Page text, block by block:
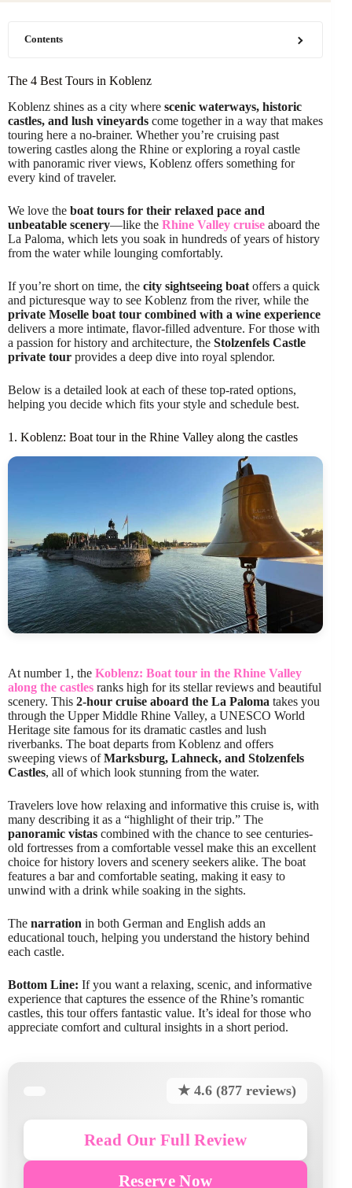
Contents
The 4 Best Tours in Koblenz
Koblenz shines as a city where scenic waterways, historic
castles, and lush vineyards come together in a way that makes
touring here a no-brainer. Whether you’re cruising past
towering castles along the Rhine or exploring a royal castle
with panoramic river views, Koblenz offers something for
every kind of traveler.
We love the boat tours for their relaxed pace and
unbeatable scenery—like the Rhine Valley cruise aboard the
La Paloma, which lets you soak in hundreds of years of history
from the water while lounging comfortably.
If you’re short on time, the city sightseeing boat offers a quick
and picturesque way to see Koblenz from the river, while the
private Moselle boat tour combined with a wine experience
delivers a more intimate, flavor-filled adventure. For those with
a passion for history and architecture, the Stolzenfels Castle
private tour provides a deep dive into royal splendor.
Below is a detailed look at each of these top-rated options,
helping you decide which fits your style and schedule best.
1. Koblenz: Boat tour in the Rhine Valley along the castles
At number 1, the Koblenz: Boat tour in the Rhine Valley
along the castles ranks high for its stellar reviews and beautiful
scenery. This 2-hour cruise aboard the La Paloma takes you
through the Upper Middle Rhine Valley, a UNESCO World
Heritage site famous for its dramatic castles and lush
riverbanks. The boat departs from Koblenz and offers
sweeping views ofMarksburg, Lahneck, and Stolzenfels
Castles, all of which look stunning from the water.
Travelers love how relaxing and informative this cruise is, with
many describing it as a “highlight of their trip.” The
panoramic vistas combined with the chance to see centuries-
old fortresses from a comfortable vessel make this an excellent
choice for history lovers and scenery seekers alike. The boat
features a bar and comfortable seating, making it easy to
unwind with a drink while soaking in the sights.
The narration in both German and English adds an
educational touch, helping you understand the history behind
each castle.
Bottom Line: If you want a relaxing, scenic, and informative
experience that captures the essence of the Rhine’s romantic
castles, this tour offers fantastic value. It’s ideal for those who
appreciate comfort and cultural insights in a short period.
★ 4.6 (877 reviews)
Read Our Full Review
Reserve Now